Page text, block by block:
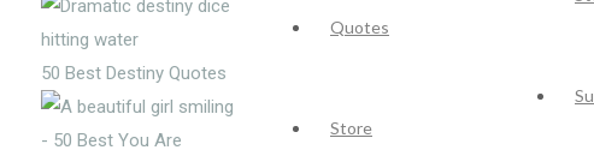
Quotes
Store
50 Best Destiny Quotes